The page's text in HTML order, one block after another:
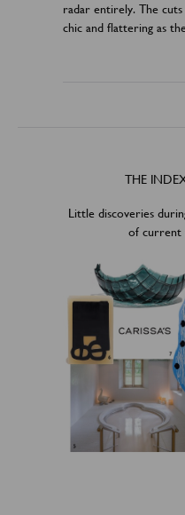
radar entirely. The
chic and flattering as
THE
Little discoveries
of current